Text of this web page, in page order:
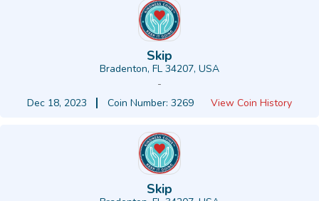
Skip
Bradenton, FL 34207, USA
-
Dec 18, 2023
Coin Number: 3269 View Coin History
Skip